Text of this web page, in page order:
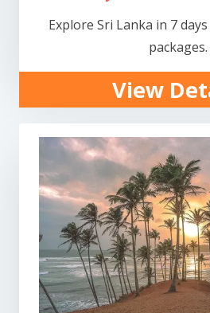
Explore Sri Lanka in 7
packages.
View